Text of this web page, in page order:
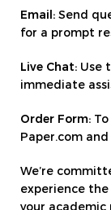
Email: Send
for a prompt
Live Chat: Use
immediate
Order Form:
Paper.com
We’re
experience
your